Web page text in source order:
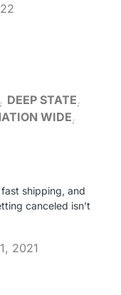
DEEP STATE
WIDE
shipping, and
canceled isn’t
2021